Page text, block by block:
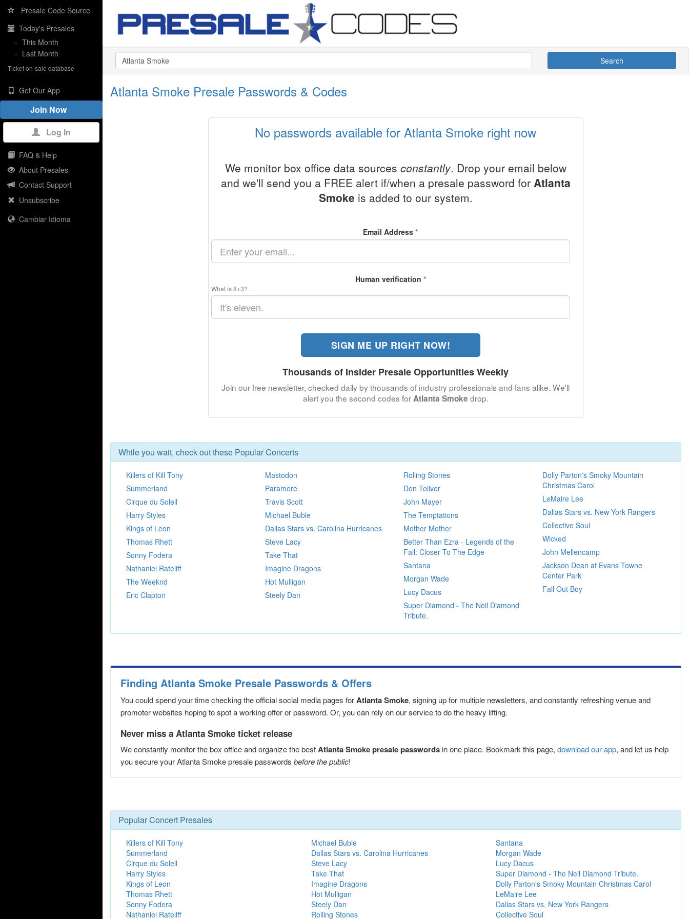
Presale Code Source
Today's Presales
» This Month
» Last Month
Ticket on-sale database
Get Our App
Join Now
Log In
FAQ & Help
About Presales
Contact Support
Unsubscribe
Cambiar Idioma
Search
Atlanta Smoke Presale Passwords & Codes
No passwords available for Atlanta Smoke right now
We monitor box office data sources constantly. Drop your email below
and we'll send you a FREE alert if/when a presale password for Atlanta
Smoke is added to our system.
Email Address*
Human verification *
What is 8+3?
SIGN ME UP RIGHT NOW!
Thousands of Insider Presale Opportunities Weekly
Join our free newsletter, checked daily by thousands of industry professionals and fans alike. We'll
alert you the second codes forAtlanta Smoke drop.
While you wait, check out these Popular Concerts
Killers of Kill Tony
Summerland
Cirque du Soleil
Harry Styles
Kings of Leon
Thomas Rhett
Sonny Fodera
Nathaniel Rateliff
The Weeknd
Eric Clapton
Mastodon
Paramore
Travis Scott
Michael Buble
Dallas Stars vs. Carolina Hurricanes
Steve Lacy
Take That
Imagine Dragons
Hot Mulligan
Steely Dan
Rolling Stones
Don Toliver
John Mayer
The Temptations
Mother Mother
Better Than Ezra - Legends of the
Fall: Closer To The Edge
Santana
Morgan Wade
Lucy Dacus
Super Diamond - The Neil Diamond
Tribute.
Dolly Parton's Smoky Mountain
Christmas Carol
LeMaire Lee
Dallas Stars vs. New York Rangers
Collective Soul
Wicked
John Mellencamp
Jackson Dean at Evans Towne
Center Park
Fall Out Boy
Finding Atlanta Smoke Presale Passwords & Offers
You could spend your time checking the official social media pages forAtlanta Smoke, signing up for multiple newsletters, and constantly refreshing venue and
promoter websites hoping to spot a working offer or password. Or, you can rely on our service to do the heavy lifting.
Never miss a Atlanta Smoke ticket release
We constantly monitor the box office and organize the bestAtlanta Smoke presale passwords in one place. Bookmark this page, download our app, and let us help
you secure your Atlanta Smoke presale passwords before the public!
Popular Concert Presales
Killers of Kill Tony
Summerland
Cirque du Soleil
Harry Styles
Kings of Leon
Thomas Rhett
Sonny Fodera
Nathaniel Rateliff
Michael Buble
Dallas Stars vs. Carolina Hurricanes
Steve Lacy
Take That
Imagine Dragons
Hot Mulligan
Steely Dan
Rolling Stones
Santana
Morgan Wade
Lucy Dacus
Super Diamond - The Neil Diamond Tribute.
Dolly Parton's Smoky Mountain Christmas Carol
LeMaire Lee
Dallas Stars vs. New York Rangers
Collective Soul